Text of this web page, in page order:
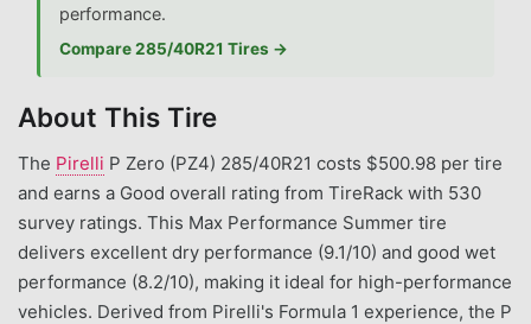
performance.
Compare 285/40R21 Tires →
About This Tire
The Pirelli P Zero (PZ4) 285/40R21 costs $500.98 per tire
and earns a Good overall rating from TireRack with 530
survey ratings. This Max Performance Summer tire
delivers excellent dry performance (9.1/10) and good wet
performance (8.2/10), making it ideal for high-performance
vehicles. Derived from Pirelli's Formula 1 experience, the P